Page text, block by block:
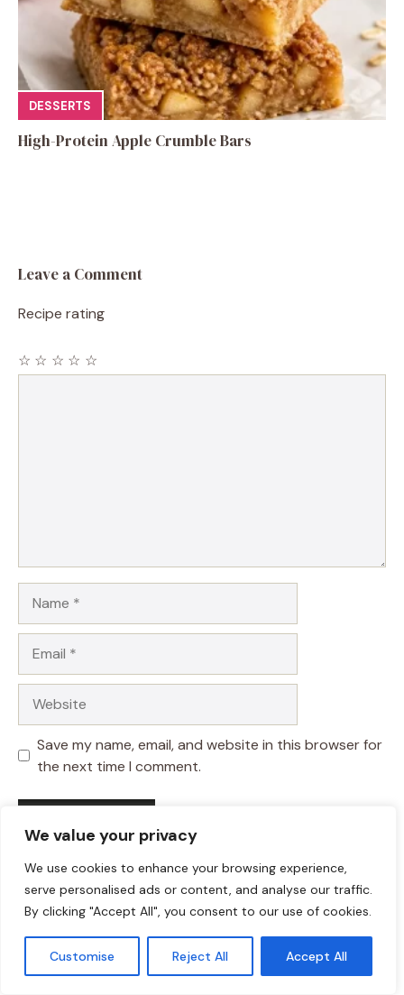
We value your privacy
We use cookies to enhance your browsing experience,
serve personalised ads or content, and analyse our traffic.
By clicking "Accept All", you consent to our use of cookies.
Customise Reject All Accept All
DESSERTS
High-Protein Apple Crumble Bars
Leave a Comment
Recipe rating
☆
☆
☆
☆
☆
Save my name, email, and website in this browser for
the next time I comment.